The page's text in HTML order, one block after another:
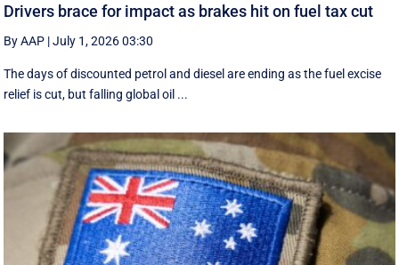
Drivers brace for impact as brakes hit on fuel tax cut
By AAP |July 1, 2026 03:30
The days of discounted petrol and diesel are ending as the fuel excise
relief is cut, but falling global oil ...